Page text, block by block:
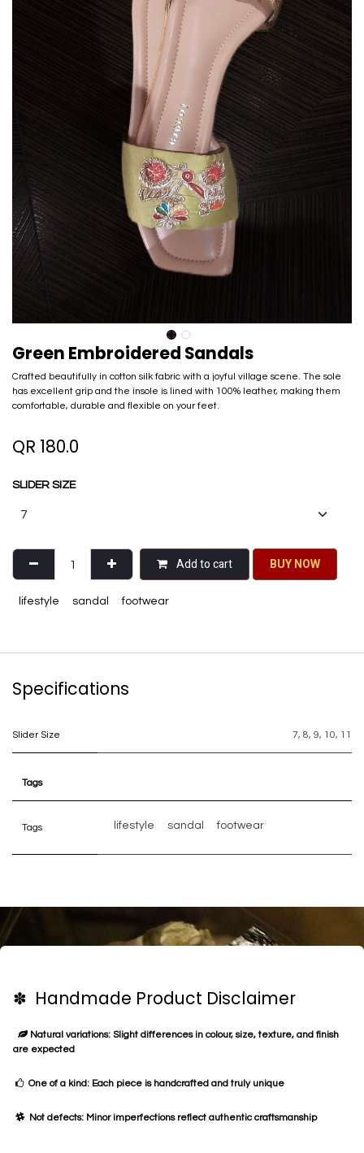
Green Embroidered Sandals
Crafted beautifully in cotton silk fabric with a joyful village scene. The sole
has excellent grip and the insole is lined with 100% leather, making them
comfortable, durable and flexible on your feet.
QR 180.0
SLIDER SIZE
Add to cart BU​​Y NO​​​​​​W​​
lifestyle sandal footwear
Specifications
Slider Size 7, 8, 9, 10, 11
Tags
Tags lifestyle sandal footwear
✽ Handmade Product Disclaimer
Natural variations: Slight differences in colour, size, texture, and finish
are expected
One of a kind: Each piece is handcrafted and truly unique
Not defects: Minor imperfections reflect authentic craftsmanship